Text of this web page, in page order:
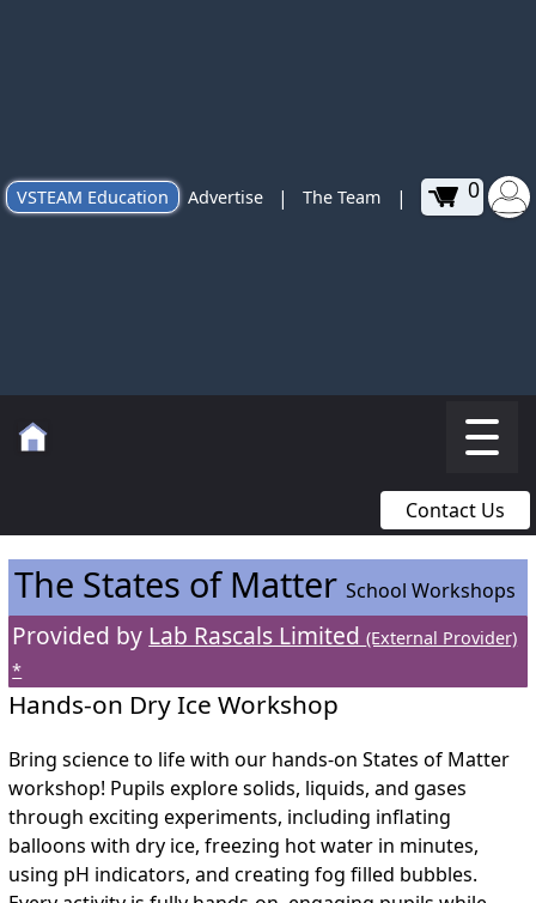
VSTEAM Education Advertise | The Team | 0
Contact Us
The States of MatterSchool Workshops
Provided by Lab Rascals Limited(External Provider)
*
Hands-on Dry Ice Workshop
Bring science to life with our hands-on States of Matter
workshop! Pupils explore solids, liquids, and gases
through exciting experiments, including inflating
balloons with dry ice, freezing hot water in minutes,
using pH indicators, and creating fog filled bubbles.